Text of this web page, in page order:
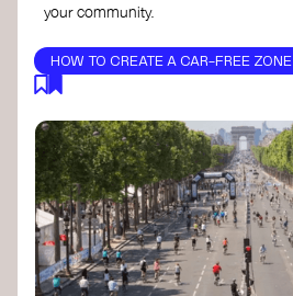
your community.
HOW TO CREATE A CAR-FREE ZONE